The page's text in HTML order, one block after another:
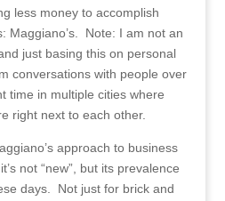
less money to accomplish
Maggiano’s. Note: I am not an
just basing this on personal
conversations with people over
time in multiple cities where
right next to each other.
approach to business
not “new”, but its prevalence
days. Not just for brick and